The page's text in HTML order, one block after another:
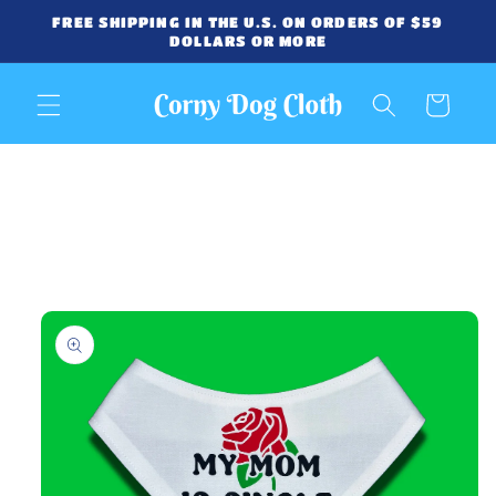
Skip to
FREE SHIPPING IN THE U.S. ON ORDERS OF $59
DOLLARS OR MORE
Cart